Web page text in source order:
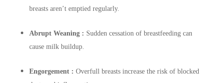
breasts aren’t emptied regularly.
Abrupt Weaning : Sudden cessation of breastfeeding can
cause milk buildup.
Engorgement : Overfull breasts increase the risk of blocked